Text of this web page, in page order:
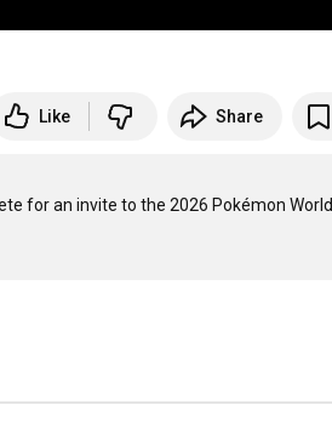
Like Share
for an invite to the 2026 Pokémon World